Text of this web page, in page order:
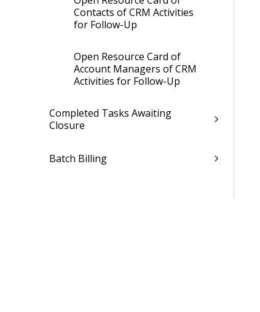
Contacts of CRM Activities
for Follow-Up
Open Resource Card of
Account Managers of CRM
Activities for Follow-Up
Completed Tasks Awaiting
Closure
Batch Billing